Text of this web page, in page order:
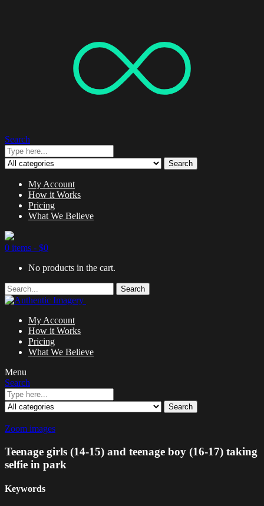
Search
Search
My Account
How it Works
Pricing
What We Believe
0 items - $0
No products in the cart.
Search
My Account
How it Works
Pricing
What We Believe
Menu
Search
Search
Zoom images
Teenage girls (14-15) and teenage boy (16-17) taking
selfie in park
Keywords